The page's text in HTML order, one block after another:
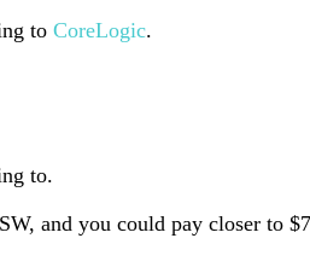
toCoreLogic.
to.
and you could pay closer to